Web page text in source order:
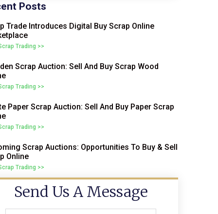
Posts
Trade Introduces Digital Buy Scrap Online
Trading >>
Scrap Auction: Sell And Buy Scrap Wood
Trading >>
Paper Scrap Auction: Sell And Buy Paper Scrap
Trading >>
Scrap Auctions: Opportunities To Buy & Sell
Online
Trading >>
Send Us A Message